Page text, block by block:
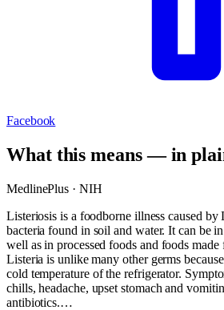
Facebook
What this means — in
MedlinePlus · NIH
Listeriosis is a foodborne illness caused by
bacteria found in soil and water. It can be
well as in processed foods and foods
Listeria is unlike many other germs
cold temperature of the refrigerator.
chills, headache, upset stomach and
antibiotics.…